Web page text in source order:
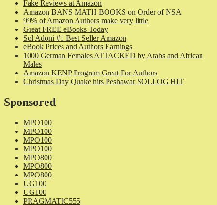
Fake Reviews at Amazon
Amazon BANS MATH BOOKS on Order of NSA
99% of Amazon Authors make very little
Great FREE eBooks Today
Sol Adoni #1 Best Seller Amazon
eBook Prices and Authors Earnings
1000 German Females ATTACKED by Arabs and African
Males
Amazon KENP Program Great For Authors
Christmas Day Quake hits Peshawar SOLLOG HIT
Sponsored
MPO100
MPO100
MPO100
MPO100
MPO800
MPO800
MPO800
UG100
UG100
PRAGMATIC555